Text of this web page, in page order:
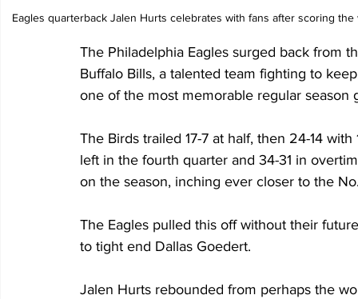
Eagles quarterback Jalen Hurts celebrates with fans after scoring
The Philadelphia Eagles surged back from
Buffalo Bills, a talented team fighting to
one of the most memorable regular season
The Birds trailed 17-7 at half, then 24-14
left in the fourth quarter and 34-31 in
on the season, inching ever closer to the
The Eagles pulled this off without their
to tight end Dallas Goedert.
Jalen Hurts rebounded from perhaps the